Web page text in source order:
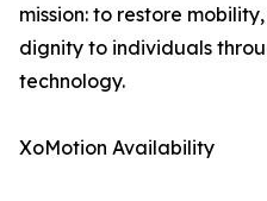
mission: to restore
dignity to individuals
technology.
XoMotion Availability